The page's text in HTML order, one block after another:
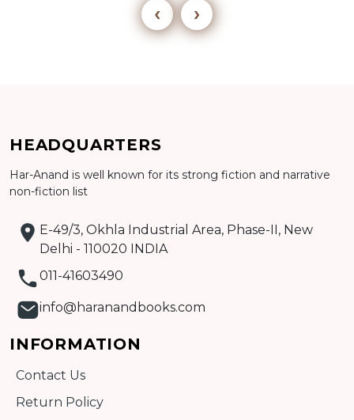
Add to cart
Detail
‹ ›
HEADQUARTERS
Har-Anand is well known for its strong fiction and narrative
non-fiction list
E-49/3, Okhla Industrial Area, Phase-II, New
Delhi - 110020 INDIA
011-41603490
info@haranandbooks.com
INFORMATION
Contact Us
Return Policy